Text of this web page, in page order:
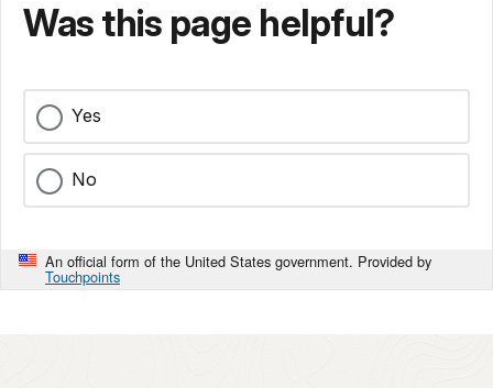
Was this page helpful?
Yes
No
An official form of the United States government. Provided by
Touchpoints